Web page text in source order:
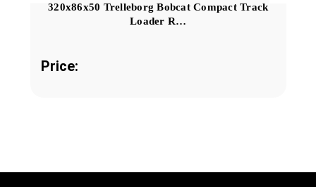
320x86x50 Trelleborg Bobcat Compact Track
Loader R…
Price: